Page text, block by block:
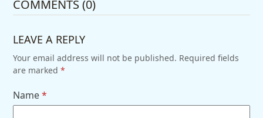
COMMENTS (0)
LEAVE A REPLY
Your email address will not be published. Required fields
are marked*
Name*